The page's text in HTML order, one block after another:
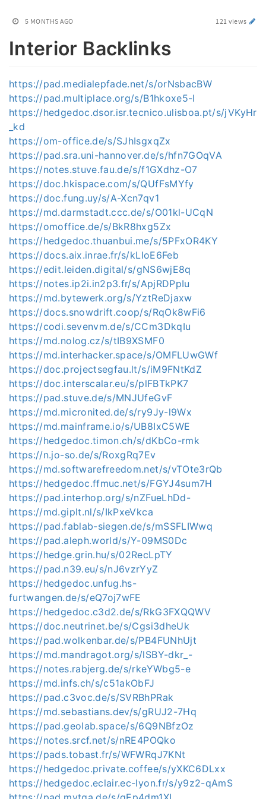
5 MONTHS AGO 121 views
Interior Backlinks
https://pad.medialepfade.net/s/orNsbacBW
https://pad.multiplace.org/s/B1hkoxe5-l
https://hedgedoc.dsor.isr.tecnico.ulisboa.pt/s/jVKyHr
_kd
https://om-office.de/s/SJhIsgxqZx
https://pad.sra.uni-hannover.de/s/hfn7GOqVA
https://notes.stuve.fau.de/s/f1GXdhz-O7
https://doc.hkispace.com/s/QUfFsMYfy
https://doc.fung.uy/s/A-Xcn7qv1
https://md.darmstadt.ccc.de/s/O01kl-UCqN
https://omoffice.de/s/BkR8hxg5Zx
https://hedgedoc.thuanbui.me/s/5PFxOR4KY
https://docs.aix.inrae.fr/s/kLIoE6Feb
https://edit.leiden.digital/s/gNS6wjE8q
https://notes.ip2i.in2p3.fr/s/ApjRDPpIu
https://md.bytewerk.org/s/YztReDjaxw
https://docs.snowdrift.coop/s/RqOk8wFi6
https://codi.sevenvm.de/s/CCm3DkqIu
https://md.nolog.cz/s/tIB9XSMF0
https://md.interhacker.space/s/OMFLUwGWf
https://doc.projectsegfau.lt/s/iM9FNtKdZ
https://doc.interscalar.eu/s/plFBTkPK7
https://pad.stuve.de/s/MNJUfeGvF
https://md.micronited.de/s/ry9Jy-l9Wx
https://md.mainframe.io/s/UB8IxC5WE
https://hedgedoc.timon.ch/s/dKbCo-rmk
https://n.jo-so.de/s/RoxgRq7Ev
https://md.softwarefreedom.net/s/vTOte3rQb
https://hedgedoc.ffmuc.net/s/FGYJ4sum7H
https://pad.interhop.org/s/nZFueLhDd-
https://md.giplt.nl/s/IkPxeVkca
https://pad.fablab-siegen.de/s/mSSFLIWwq
https://pad.aleph.world/s/Y-09MS0Dc
https://hedge.grin.hu/s/02RecLpTY
https://pad.n39.eu/s/nJ6vzrYyZ
https://hedgedoc.unfug.hs-
furtwangen.de/s/eQ7oj7wFE
https://hedgedoc.c3d2.de/s/RkG3FXQQWV
https://doc.neutrinet.be/s/Cgsi3dheUk
https://pad.wolkenbar.de/s/PB4FUNhUjt
https://md.mandragot.org/s/lSBY-dkr_-
https://notes.rabjerg.de/s/rkeYWbg5-e
https://md.infs.ch/s/c51akObFJ
https://pad.c3voc.de/s/SVRBhPRak
https://md.sebastians.dev/s/gRUJ2-7Hq
https://pad.geolab.space/s/6Q9NBfzOz
https://notes.srcf.net/s/nRE4POQko
https://pads.tobast.fr/s/WFWRqJ7KNt
https://hedgedoc.private.coffee/s/yXKC6DLxx
https://hedgedoc.eclair.ec-lyon.fr/s/y9z2-qAmS